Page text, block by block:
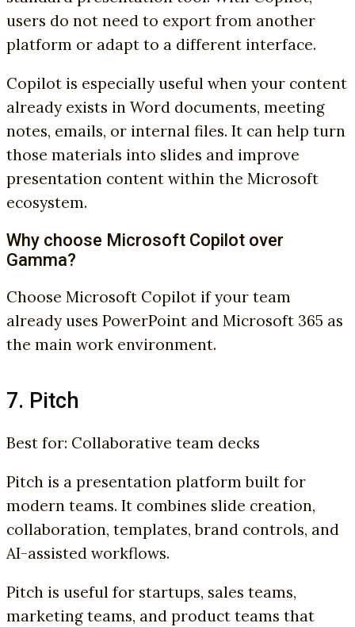
users do not need to export from another
platform or adapt to a different interface.
Copilot is especially useful when your content
already exists in Word documents, meeting
notes, emails, or internal files. It can help turn
those materials into slides and improve
presentation content within the Microsoft
ecosystem.
Why choose Microsoft Copilot over
Gamma?
Choose Microsoft Copilot if your team
already uses PowerPoint and Microsoft 365 as
the main work environment.
7. Pitch
Best for: Collaborative team decks
Pitch is a presentation platform built for
modern teams. It combines slide creation,
collaboration, templates, brand controls, and
AI-assisted workflows.
Pitch is useful for startups, sales teams,
marketing teams, and product teams that